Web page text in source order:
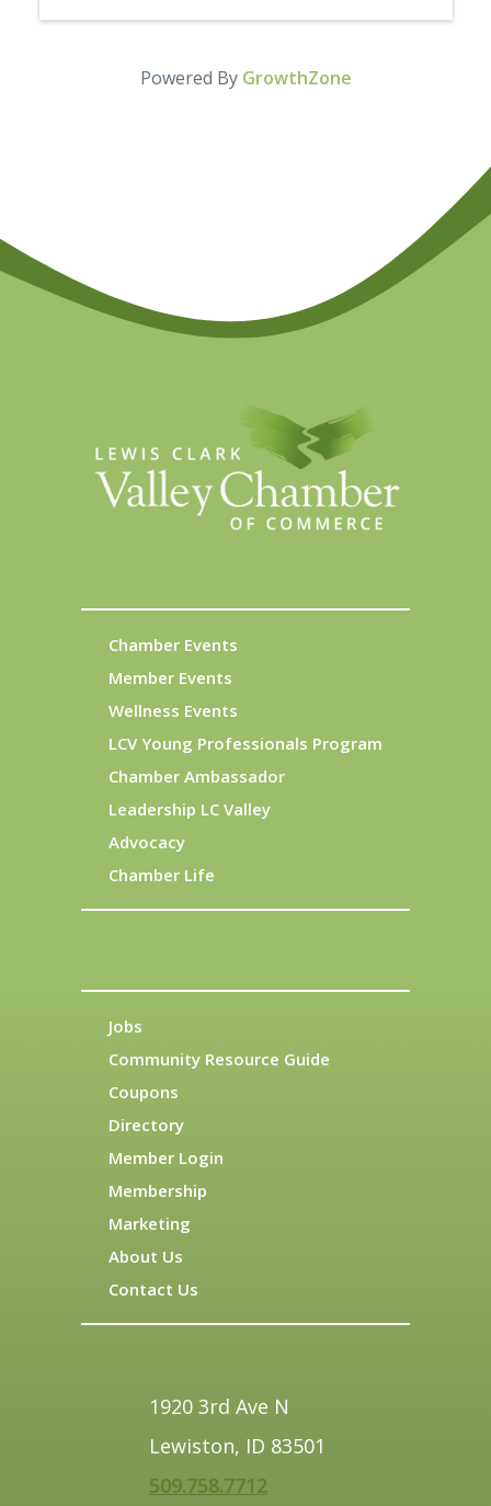
Powered By GrowthZone
Chamber Events
Member Events
Wellness Events
LCV Young Professionals Program
Chamber Ambassador
Leadership LC Valley
Advocacy
Chamber Life
Jobs
Community Resource Guide
Coupons
Directory
Member Login
Membership
Marketing
About Us
Contact Us
1920 3rd Ave N
Lewiston, ID 83501
509.758.7712